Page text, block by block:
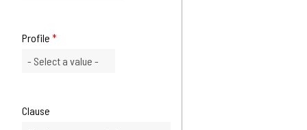
Profile *
Clause